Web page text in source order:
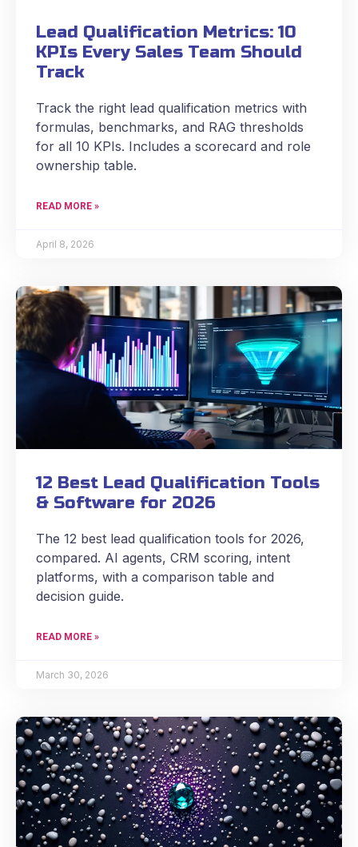
Lead Qualification Metrics: 10
KPIs Every Sales Team Should
Track
Track the right lead qualification metrics with
formulas, benchmarks, and RAG thresholds
for all 10 KPIs. Includes a scorecard and role
ownership table.
READ MORE »
April 8, 2026
12 Best Lead Qualification Tools
& Software for 2026
The 12 best lead qualification tools for 2026,
compared. AI agents, CRM scoring, intent
platforms, with a comparison table and
decision guide.
READ MORE »
March 30, 2026